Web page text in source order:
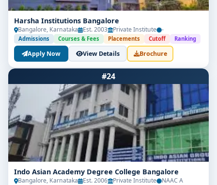
Harsha Institutions Bangalore
Bangalore, Karnataka Est. 2003 Private Institute -
Admissions Courses & Fees Placements Cutoff Ranking
Apply Now View Details Brochure
#24
Indo Asian Academy Degree College Bangalore
Bangalore, Karnataka Est. 2006 Private Institute NAAC A